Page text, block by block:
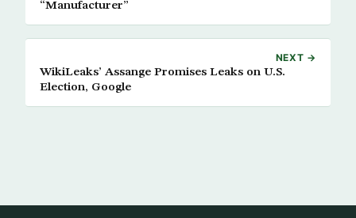
“Manufacturer”
NEXT →
WikiLeaks’ Assange Promises Leaks on U.S.
Election, Google